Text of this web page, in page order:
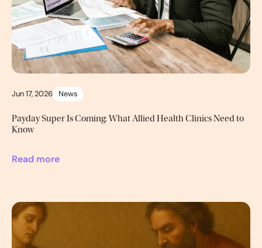
Jun 17, 2026 News
Payday Super Is Coming: What Allied Health Clinics Need to
Know
Read more